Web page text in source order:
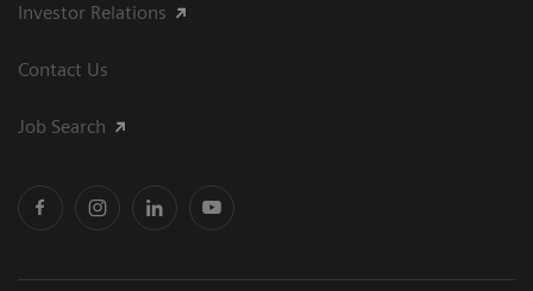
Investor Relations
Contact Us
Job Search